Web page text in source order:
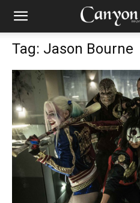
Tag: Jason Bourne